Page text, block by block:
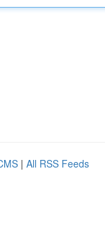
| All RSS Feeds